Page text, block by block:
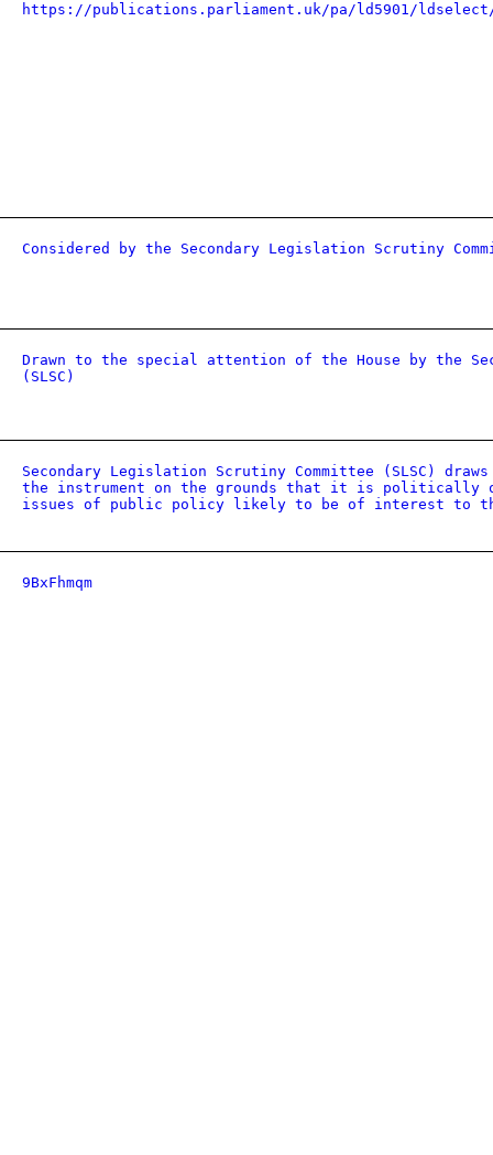
https://publications.parliament.uk/pa/ld5901/ldselect/
Considered by the Secondary Legislation Scrutiny
Drawn to the special attention of the House by the
(SLSC)
Secondary Legislation Scrutiny Committee (SLSC)
the instrument on the grounds that it is politically
issues of public policy likely to be of interest to
9BxFhmqm